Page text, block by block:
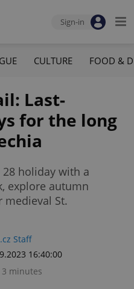
Sign-in
CULTURE FOOD &
Last-
for the long
holiday with a
explore autumn
medieval St.
Staff
16:40:00
minutes